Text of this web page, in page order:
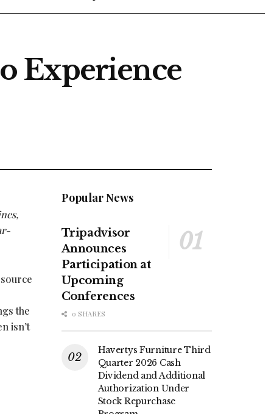
Experience
the
isn’t
Popular News
Tripadvisor
Announces
Participation at
Upcoming
Conferences
0 SHARES
Havertys Furniture Third
Quarter 2026 Cash
Dividend and Additional
Authorization Under
Stock Repurchase